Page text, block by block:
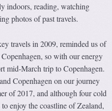
indoors, reading, watching
photos of past travels.
travels in 2009, reminded us of
so with our energy
mid-March trip to Copenhagen.
Copenhagen on our journey
of 2017, and although four cold
enjoy the coastline of Zealand,